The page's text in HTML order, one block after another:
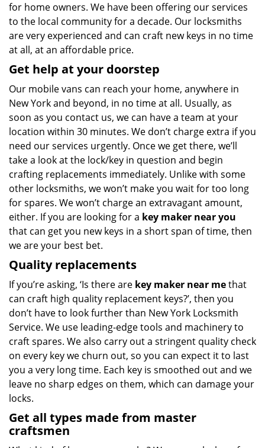
for home owners. We have been offering our services
to the local community for a decade. Our locksmiths
are very experienced and can craft new keys in no time
at all, at an affordable price.
Get help at your doorstep
Our mobile vans can reach your home, anywhere in
New York and beyond, in no time at all. Usually, as
soon as you contact us, we can have a team at your
location within 30 minutes. We don’t charge extra if you
need our services urgently. Once we get there, we’ll
take a look at the lock/key in question and begin
crafting replacements immediately. Unlike with some
other locksmiths, we won’t make you waitfor too long
for spares. We won’t charge an extravagant amount,
either. If you are looking for a key maker near you
that can get you new keys in a short span of time, then
we are your best bet.
Quality replacements
If you’re asking, ‘Is there are key maker near methat
can craft high quality replacement keys?’, then you
don’t have to look further than New York Locksmith
Service. We use leading-edge tools and machinery to
craft spares. We also carry out a stringent quality check
on every key we churn out, so you can expect it to last
you a very long time. Each key is smoothed out and we
leave no sharp edges on them, which can damage your
locks.
Get all types made from master
craftsmen